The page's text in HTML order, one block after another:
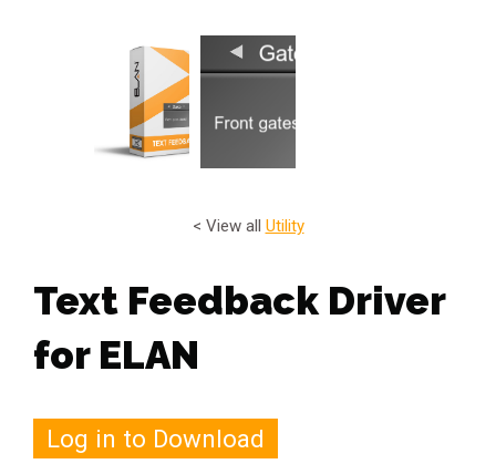
< View all Utility
Text Feedback Driver
for ELAN
Log in to Download